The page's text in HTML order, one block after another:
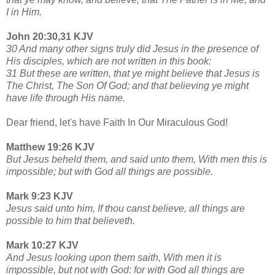
I in Him.
John 20:30,31 KJV
30 And many other signs truly did Jesus in the presence of
His disciples, which are not written in this book:
31 But these are written, that ye might believe that Jesus is
The Christ, The Son Of God; and that believing ye might
have life through His name.
Dear friend, let's have Faith In Our Miraculous God!
Matthew 19:26 KJV
But Jesus beheld them, and said unto them, With men this is
impossible; but with God all things are possible.
Mark 9:23 KJV
Jesus said unto him, If thou canst believe, all things are
possible to him that believeth.
Mark 10:27 KJV
And Jesus looking upon them saith, With men it is
impossible, but not with God: for with God all things are